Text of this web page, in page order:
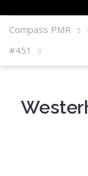
Compass PMR
#451